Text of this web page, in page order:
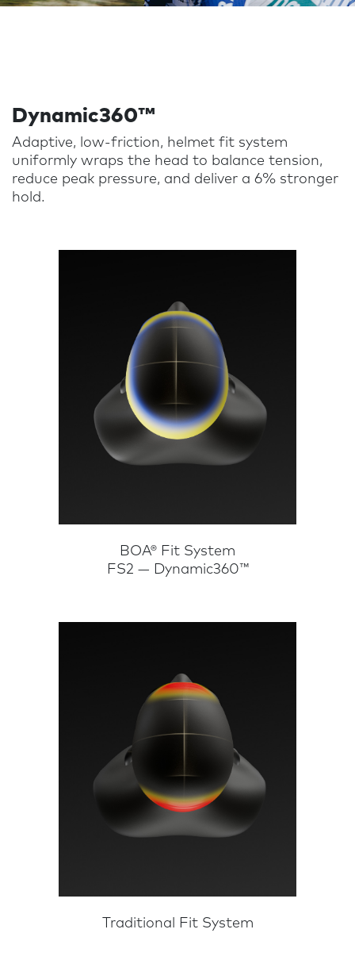
Dynamic360™
Adaptive, low-friction, helmet fit system
uniformly wraps the head to balance tension,
reduce peak pressure, and deliver a 6% stronger
hold.
BOA® Fit System
FS2 — Dynamic360™
Traditional Fit System